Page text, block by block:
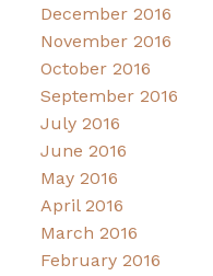
December 2016
November 2016
October 2016
September 2016
July 2016
June 2016
May 2016
April 2016
March 2016
February 2016